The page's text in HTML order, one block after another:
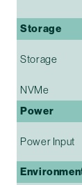
Storage
Storage
NVMe
Power
Power Input